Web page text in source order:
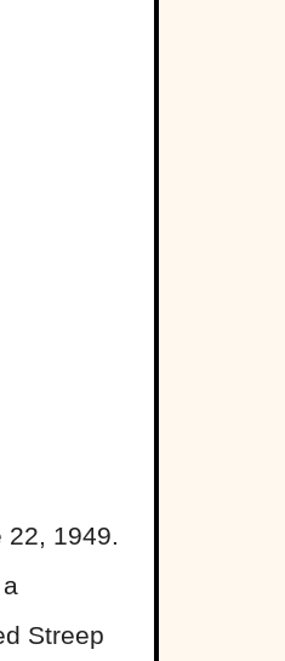
22, 1949.
Streep